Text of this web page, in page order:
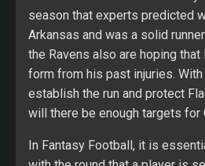
the Ravens also are hoping
form from his past injuries. With
establish the run and protect
will there be enough targets for
In Fantasy Football, it is
with the round that a player is
suggesting that Crabtree is a
isn’t. In fact, he is the best